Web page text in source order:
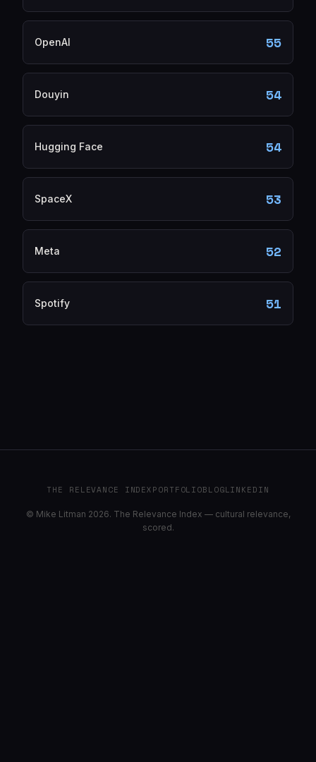
OpenAI 55
Douyin 54
Hugging Face 54
SpaceX 53
Meta 52
Spotify 51
THE RELEVANCE INDEXPORTFOLIOBLOGLINKEDIN
© Mike Litman 2026. The Relevance Index — cultural relevance,
scored.